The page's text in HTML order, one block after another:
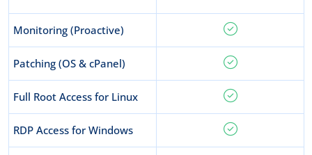
Monitoring (Proactive)
Patching (OS & cPanel)
Full Root Access for Linux
RDP Access for Windows